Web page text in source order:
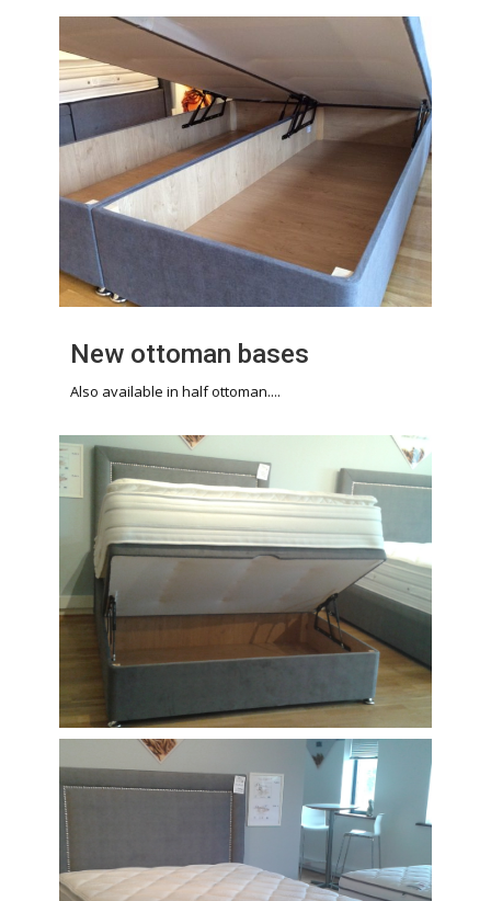
New ottoman bases
Also available in half ottoman....